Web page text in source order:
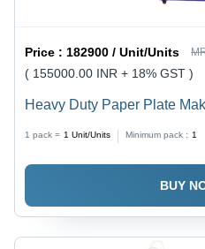
Price :182900 / Unit/Units
( 155000.00 INR + 18% GST )
Heavy Duty Paper Plate
1 pack = 1 Unit/Units Minimum pack : 1
BUY